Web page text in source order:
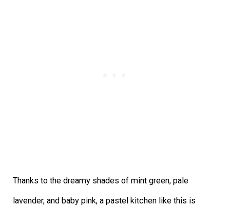
Thanks to the dreamy shades of mint green, pale
lavender, and baby pink, a pastel kitchen like this is